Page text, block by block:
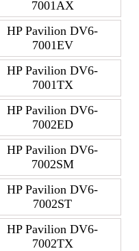
7001AX
HP Pavilion DV6-
7001EV
HP Pavilion DV6-
7001TX
HP Pavilion DV6-
7002ED
HP Pavilion DV6-
7002SM
HP Pavilion DV6-
7002ST
HP Pavilion DV6-
7002TX